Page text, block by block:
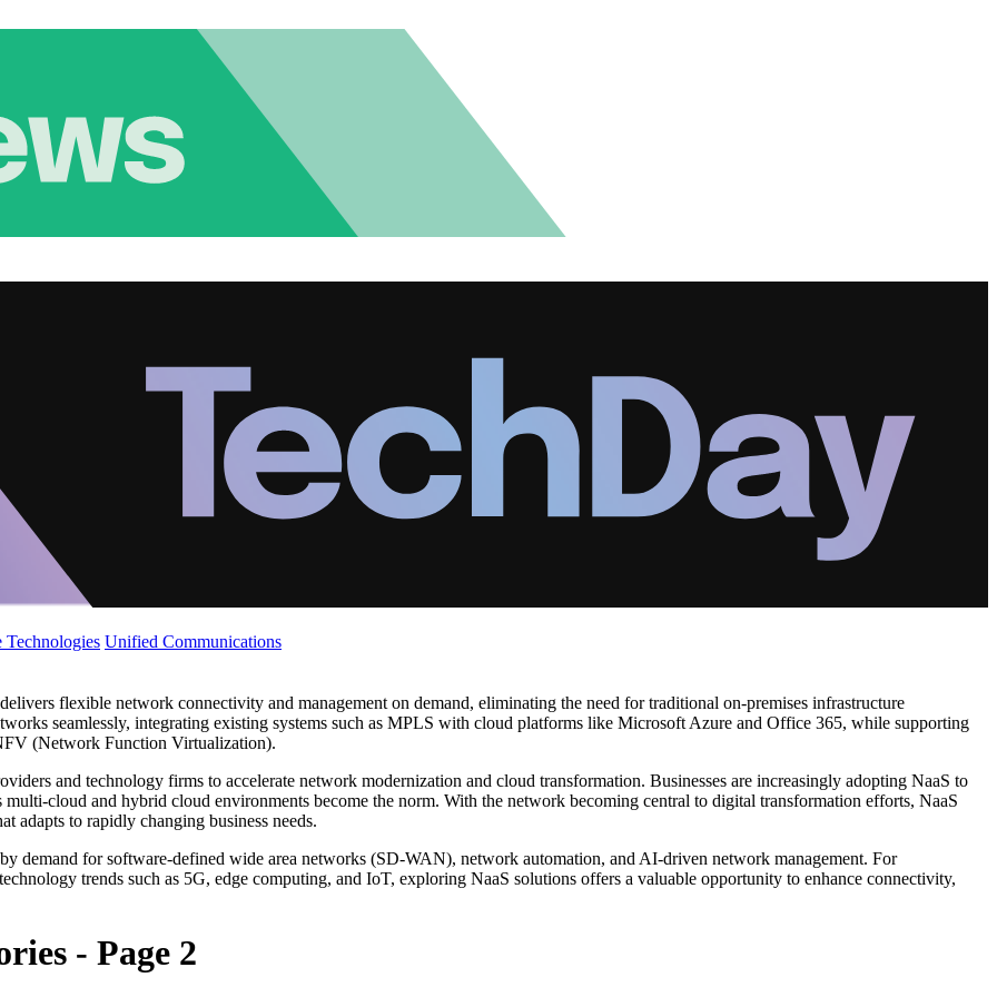
Technologies Unified Communications
flexible network connectivity and management on demand, eliminating the need for traditional on-premises infrastructure
seamlessly, integrating existing systems such as MPLS with cloud platforms like Microsoft Azure and Office 365, while supporting
(Network Function Virtualization).
and technology firms to accelerate network modernization and cloud transformation. Businesses are increasingly adopting NaaS to
cloud and hybrid cloud environments become the norm. With the network becoming central to digital transformation efforts, NaaS
adapts to rapidly changing business needs.
demand for software-defined wide area networks (SD-WAN), network automation, and AI-driven network management. For
trends such as 5G, edge computing, and IoT, exploring NaaS solutions offers a valuable opportunity to enhance connectivity,
- Page 2